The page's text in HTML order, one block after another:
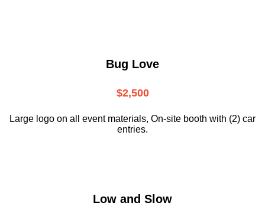
Bug Love
$2,500
Large logo on all event materials, On-site booth with (2) car
entries.
Low and Slow